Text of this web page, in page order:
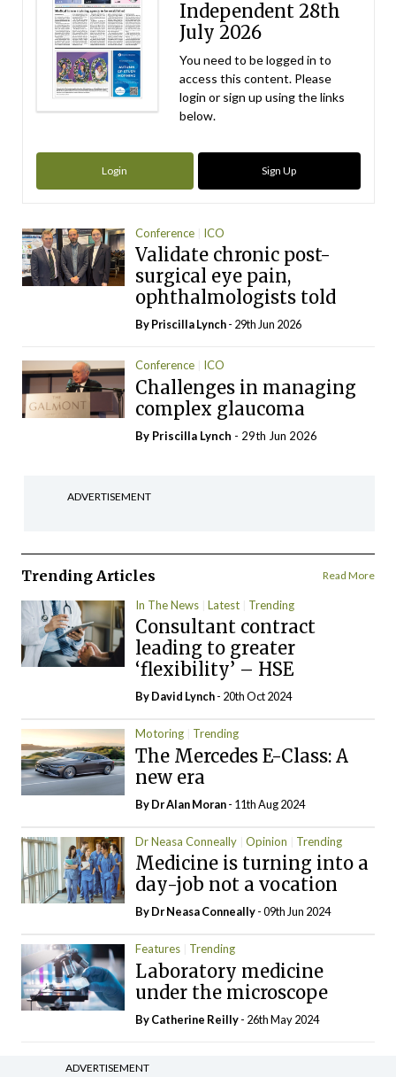
Independent 28th
July 2026
You need to be logged in to
access this content. Please
login or sign up using the links
below.
Login Sign Up
Conference ICO
Validate chronic post-
surgical eye pain,
ophthalmologists told
ByPriscilla Lynch- 29th Jun 2026
Conference ICO
Challenges in managing
complex glaucoma
By Priscilla Lynch - 29th Jun 2026
ADVERTISEMENT
Trending Articles Read More
In The News Latest Trending
Consultant contract
leading to greater
‘flexibility’ – HSE
ByDavid Lynch- 20th Oct 2024
Motoring Trending
The Mercedes E-Class: A
new era
By Dr Alan Moran- 11th Aug 2024
Dr Neasa Conneally Opinion Trending
Medicine is turning into a
day-job not a vocation
By Dr Neasa Conneally- 09th Jun 2024
Features Trending
Laboratory medicine
under the microscope
ByCatherine Reilly- 26th May 2024
ADVERTISEMENT